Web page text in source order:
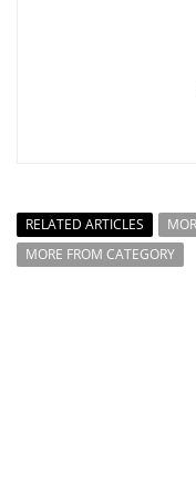
RELATED ARTICLES
MORE FROM CATEGORY